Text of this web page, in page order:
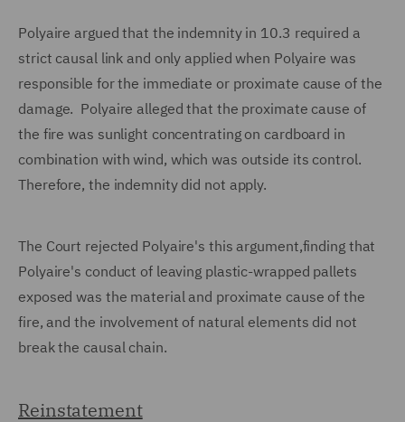
Polyaire argued that the indemnity in 10.3 required a
strict causal link and only applied when Polyaire was
responsible for the immediate or proximate cause of the
damage. Polyaire alleged that the proximate cause of
the fire was sunlight concentrating on cardboard in
combination with wind, which was outside its control.
Therefore, the indemnity did not apply.
The Court rejected Polyaire's this argument,finding that
Polyaire's conduct of leaving plastic-wrapped pallets
exposed was the material and proximate cause of the
fire, and the involvement of natural elements did not
break the causal chain.
Reinstatement